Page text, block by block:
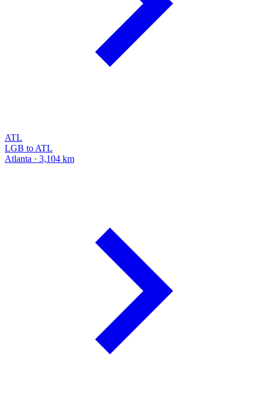
ATL
LGB to ATL
Atlanta · 3,104 km